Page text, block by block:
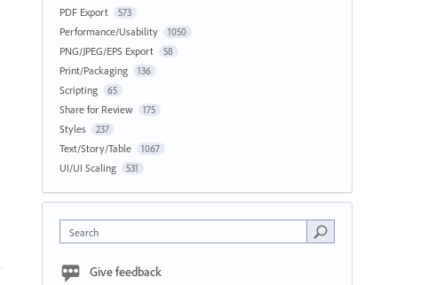
PDF Export 573
Performance/Usability 1050
PNG/JPEG/EPS Export 58
Print/Packaging 136
Scripting 65
Share for Review 175
Styles 237
Text/Story/Table 1067
UI/UI Scaling 531
Search
Give feedback